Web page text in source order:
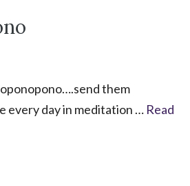
them
every day in meditation … Read